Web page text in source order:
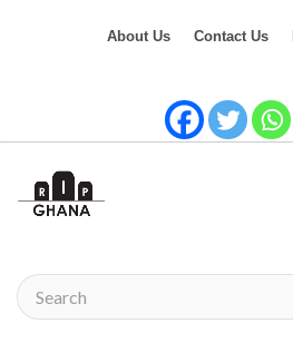
About Us Contact Us